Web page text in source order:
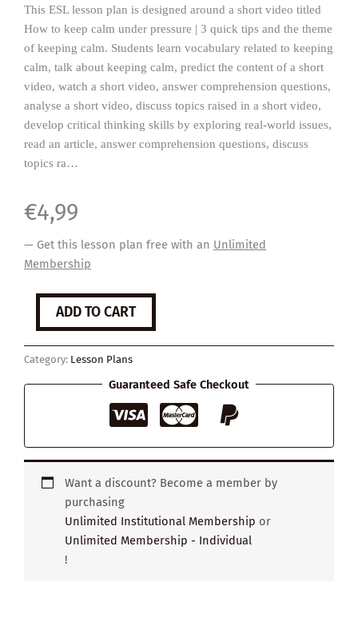
This ESL lesson plan is designed around a short video titled
How to keep calm under pressure | 3 quick tips and the theme
of keeping calm. Students learn vocabulary related to keeping
calm, talk about keeping calm, predict the content of a short
video, watch a short video, answer comprehension questions,
analyse a short video, discuss topics raised in a short video,
develop critical thinking skills by exploring real-world issues,
read an article, answer comprehension questions, discuss
topics ra…
€4,99
— Get this lesson plan free with an Unlimited
Membership
How
Keep
Calm
Under
ADD TO CART
Category: Lesson Plans
Guaranteed Safe Checkout
Want a discount? Become a member by
purchasing
Unlimited Institutional Membership or
Unlimited Membership - Individual
!